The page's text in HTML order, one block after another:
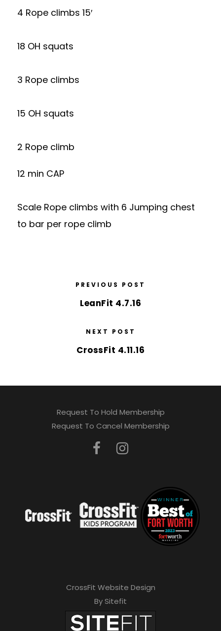
4 Rope climbs 15′
18 OH squats
3 Rope climbs
15 OH squats
2 Rope climb
12 min CAP
Scale Rope climbs with 6 Jumping chest
to bar per rope climb
PREVIOUS POST
LeanFit 4.7.16
NEXT POST
CrossFit 4.11.16
Request To Hold Membership
Request To Cancel Membership
CrossFit Website Design
By Sitefit